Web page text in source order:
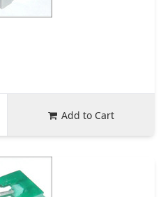
Add to Cart